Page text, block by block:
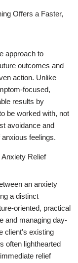
Offers a Faster,
approach to
outcomes and
action. Unlike
focused,
results by
be worked with, not
avoidance and
feelings.
Relief
an anxiety
a distinct
oriented, practical
and managing day-
client's existing
often lighthearted
relief